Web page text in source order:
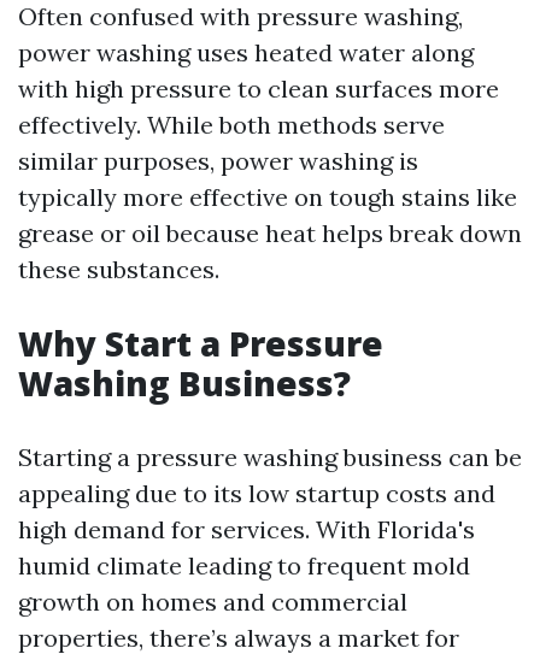
Often confused with pressure washing,
power washing uses heated water along
with high pressure to clean surfaces more
effectively. While both methods serve
similar purposes, power washing is
typically more effective on tough stains like
grease or oil because heat helps break down
these substances.
Why Start a Pressure
Washing Business?
Starting a pressure washing business can be
appealing due to its low startup costs and
high demand for services. With Florida's
humid climate leading to frequent mold
growth on homes and commercial
properties, there’s always a market for